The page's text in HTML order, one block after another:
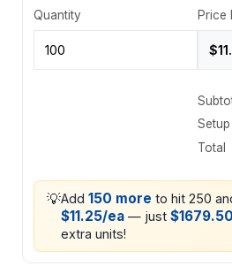
Quantity Price
Total
💡Add 150 more to hit 250
$11.25/ea — just
extra units!